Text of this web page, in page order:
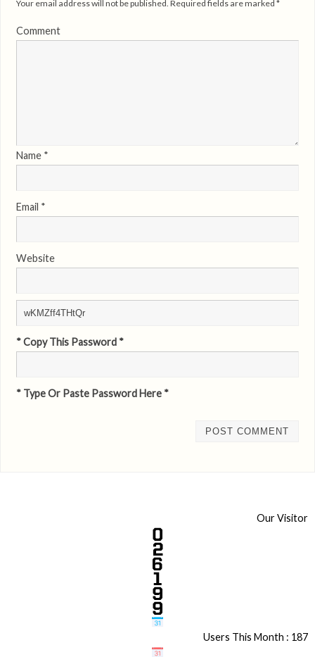
Your email address will not be published. Required fields are marked *
Comment
Name *
Email *
Website
* Copy This Password *
* Type Or Paste Password Here *
Our Visitor
Users This Month : 187